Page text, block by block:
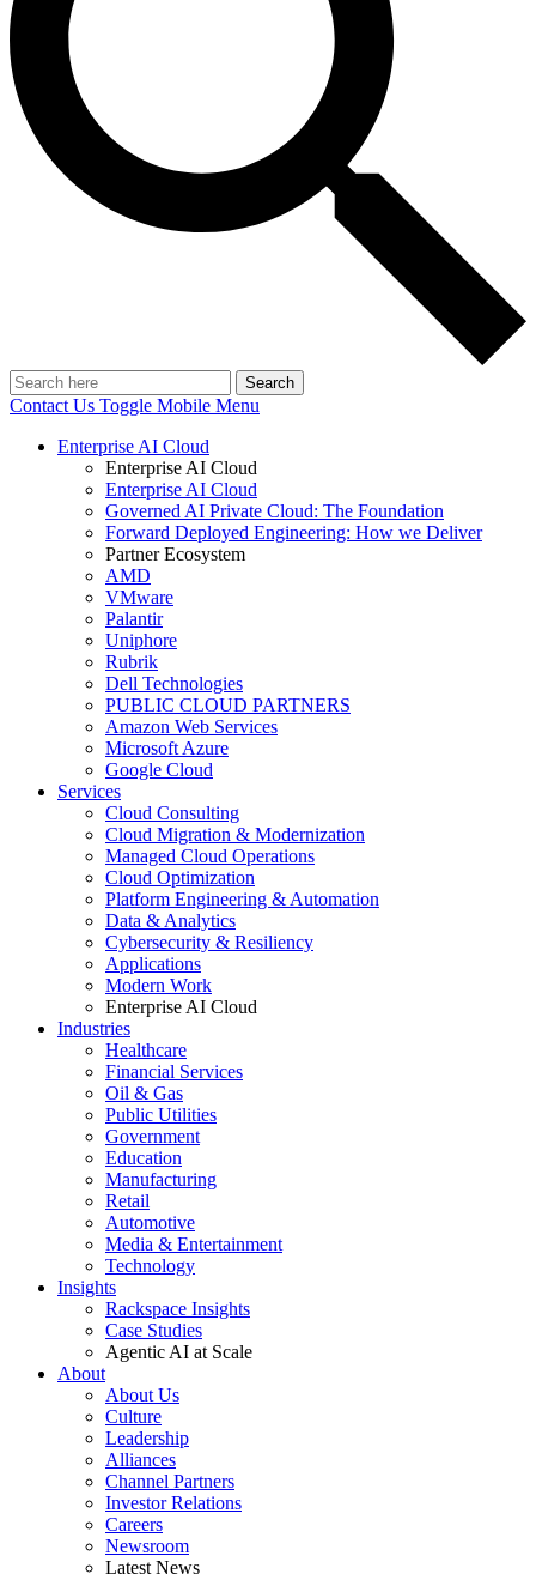
Search
Contact Us Toggle Mobile Menu
Enterprise AI Cloud
Enterprise AI Cloud
Enterprise AI Cloud
Governed AI Private Cloud: The Foundation
Forward Deployed Engineering: How we Deliver
Partner Ecosystem
AMD
VMware
Palantir
Uniphore
Rubrik
Dell Technologies
PUBLIC CLOUD PARTNERS
Amazon Web Services
Microsoft Azure
Google Cloud
Services
Cloud Consulting
Cloud Migration & Modernization
Managed Cloud Operations
Cloud Optimization
Platform Engineering & Automation
Data & Analytics
Cybersecurity & Resiliency
Applications
Modern Work
Enterprise AI Cloud
Industries
Healthcare
Financial Services
Oil & Gas
Public Utilities
Government
Education
Manufacturing
Retail
Automotive
Media & Entertainment
Technology
Insights
Rackspace Insights
Case Studies
Agentic AI at Scale
About
About Us
Culture
Leadership
Alliances
Channel Partners
Investor Relations
Careers
Newsroom
Latest News